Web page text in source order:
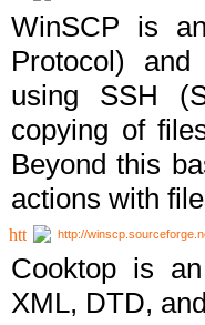
WinSCP is
Protocol)
using SSH
copying of
Beyond this
actions with
http://
Cooktop is
XML, DTD,